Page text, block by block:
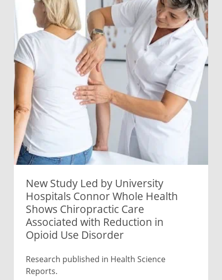
New Study Led by University
Hospitals Connor Whole Health
Shows Chiropractic Care
Associated with Reduction in
Opioid Use Disorder
Research published in Health Science
Reports.